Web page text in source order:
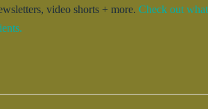
video shorts + more. Check out what